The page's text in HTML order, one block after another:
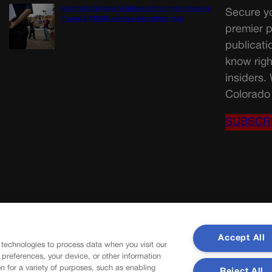
Colorado School of Mines lands major share in
Trump’s $100M mining-education plan
Secure
premier
know
insiders.
to process data when you visit our
your device, or other information
for a variety of purposes, such as enabling
Accept All